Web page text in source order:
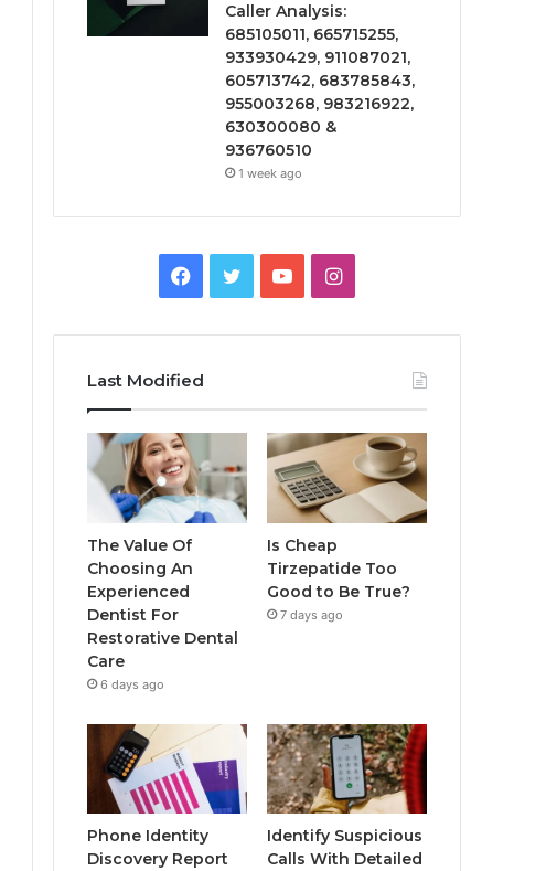
Caller Analysis:
685105011, 665715255,
933930429, 911087021,
605713742, 683785843,
955003268, 983216922,
630300080 &
936760510
1 week ago
Facebook
TwitterYouTubeInstagram
Last Modified
The Value Of
Choosing An
Experienced
Dentist For
Restorative Dental
Care
6 days ago
Is Cheap
Tirzepatide Too
Good to Be True?
7 days ago
Phone Identity
Discovery Report
Identify Suspicious
Calls With Detailed